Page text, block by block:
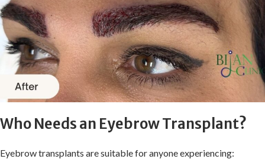
Who Needs an Eyebrow Transplant?
Eyebrow transplants are suitable for anyone experiencing: